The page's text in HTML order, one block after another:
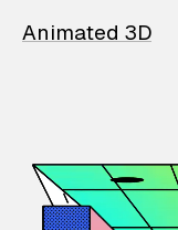
Animated 3D